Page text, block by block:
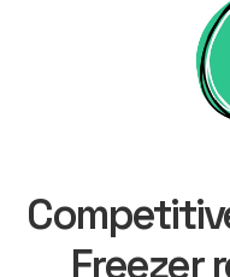
Freezer